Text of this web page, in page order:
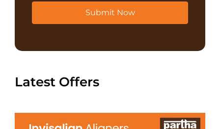
Submit Now
Latest Offers